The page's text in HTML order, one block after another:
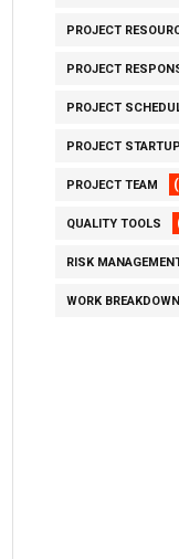
PROJECT
PROJECT
PROJECT
PROJECT STARTUP
PROJECT TEAM
QUALITY TOOLS
RISK
WORK